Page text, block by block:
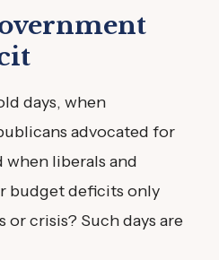
days, when
advocated for
when liberals and
budget deficits only
crisis? Such days are